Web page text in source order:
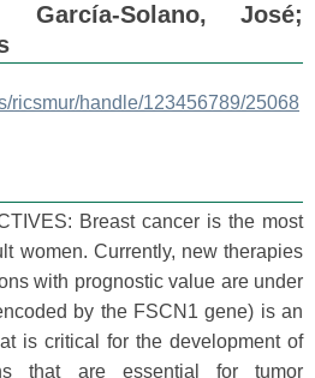
García-Solano, José;
ricsmur/handle/123456789/25068
Breast cancer is the most
women. Currently, new therapies
with prognostic value are under
by the FSCN1 gene) is an
is critical for the development of
that are essential for tumor